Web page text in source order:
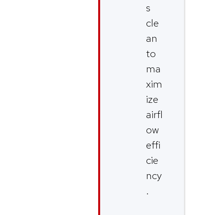
s
cle
an
to
ma
xim
ize
airfl
ow
effi
cie
ncy
.